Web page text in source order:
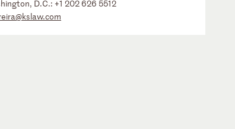
D.C.:+1 202 626 5512